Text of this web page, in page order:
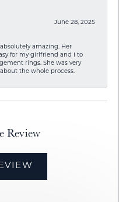
June 28, 2025
amazing. Her
for my girlfriend and I to
rings. She was very
the whole process.
Review